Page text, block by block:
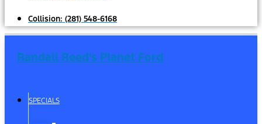
Collision: (281) 548-6168
Randall Reed's Planet Ford
SPECIALS